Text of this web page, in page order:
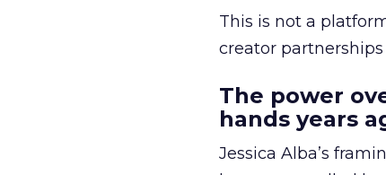
This is not a
creator
The power
hands years
Jessica Alba’s